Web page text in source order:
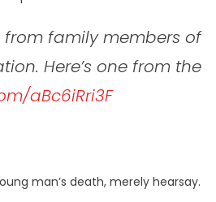
from family members of
Here’s one from the
aBc6iRri3F
man’s death, merely hearsay.